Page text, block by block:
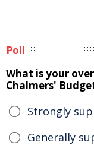
Poll
What is your
Chalmers'
Strongly
Generally